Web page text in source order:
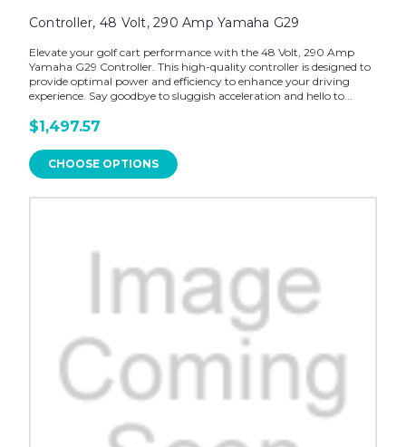
Controller, 48 Volt, 290 Amp Yamaha G29
Elevate your golf cart performance with the 48 Volt, 290 Amp
Yamaha G29 Controller. This high-quality controller is designed to
provide optimal power and efficiency to enhance your driving
experience. Say goodbye to sluggish acceleration and hello to...
$1,497.57
CHOOSE OPTIONS